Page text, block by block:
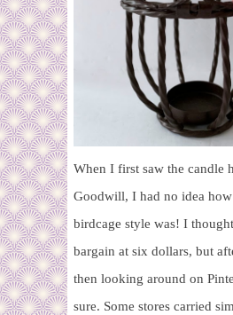
When I first saw the candle
Goodwill, I had no idea
birdcage style was! I
bargain at six dollars, but
then looking around on
sure. Some stores carried